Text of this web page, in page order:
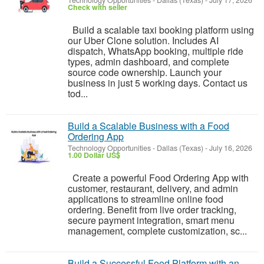
Check with seller
Build a scalable taxi booking platform using
our Uber Clone solution. Includes AI
dispatch, WhatsApp booking, multiple ride
types, admin dashboard, and complete
source code ownership. Launch your
business in just 5 working days. Contact us
tod...
Build a Scalable Business with a Food
Ordering App
Technology Opportunities- Dallas (Texas) -July 16, 2026
1.00 Dollar US$
Create a powerful Food Ordering App with
customer, restaurant, delivery, and admin
applications to streamline online food
ordering. Benefit from live order tracking,
secure payment integration, smart menu
management, complete customization, sc...